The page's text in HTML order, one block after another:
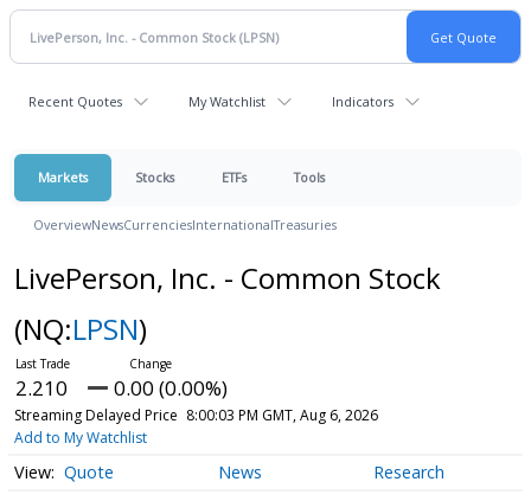
Recent Quotes My Watchlist Indicators
Markets Stocks ETFs Tools
OverviewNewsCurrenciesInternationalTreasuries
LivePerson, Inc. - Common Stock
(NQ:LPSN)
2.210 0.00 (0.00%)
Streaming Delayed Price 8:00:03 PM GMT, Aug 6, 2026
Add to My Watchlist
Quote News Research